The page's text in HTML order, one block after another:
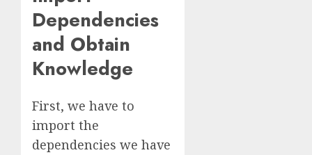
Dependencies
and Obtain
Knowledge
First, we have to
import the
dependencies we have